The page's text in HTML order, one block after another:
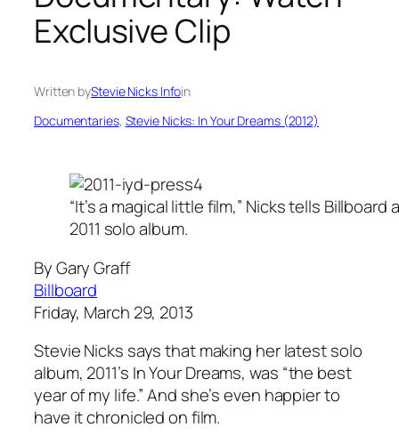
Exclusive Clip
Written byStevie Nicks Infoin
Documentaries, Stevie Nicks: In Your Dreams (2012)
“It’s a magical little film,” Nicks tells
2011 solo album.
By Gary Graff
Billboard
Friday, March 29, 2013
Stevie Nicks says that making her latest solo
album, 2011’s In Your Dreams, was “the best
year of my life.” And she’s even happier to
have it chronicled on film.